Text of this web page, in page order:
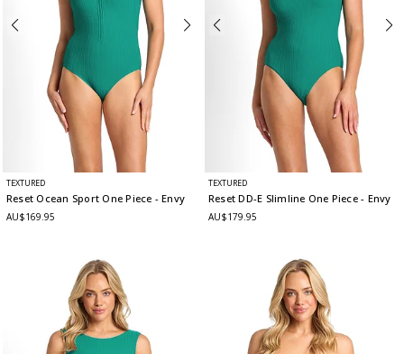
TEXTURED
Reset Ocean Sport One Piece - Envy
AU$169.95
TEXTURED
Reset DD-E Slimline One Piece- Envy
AU$179.95